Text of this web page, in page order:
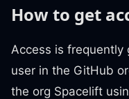
How to get
Access is
user in the GitHub
the org Spacelift